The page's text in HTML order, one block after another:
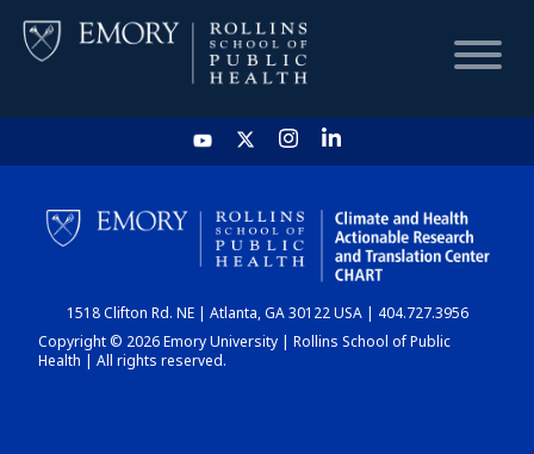
HOME
CHART
DASHBOARD
1518 Clifton Rd. NE | Atlanta, GA 30122 USA | 404.727.3956
Copyright © 2026 Emory University | Rollins School of Public
Health | All rights reserved.